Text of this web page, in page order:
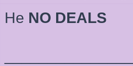
He NO DEALS